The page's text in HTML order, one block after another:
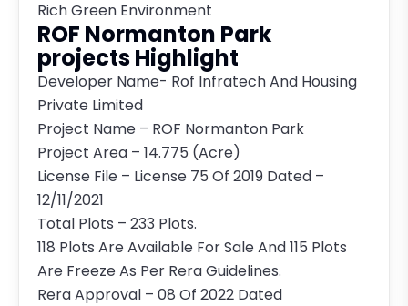
Rich Green Environment
ROF Normanton Park
projects Highlight
Developer Name- Rof Infratech And Housing
Private Limited
Project Name – ROF Normanton Park
Project Area – 14.775 (Acre)
License File – License 75 Of 2019 Dated –
12/11/2021
Total Plots – 233 Plots.
118 Plots Are Available For Sale And 115 Plots
Are Freeze As Per Rera Guidelines.
Rera Approval – 08 Of 2022 Dated